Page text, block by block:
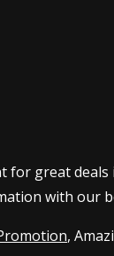
great
with our
,